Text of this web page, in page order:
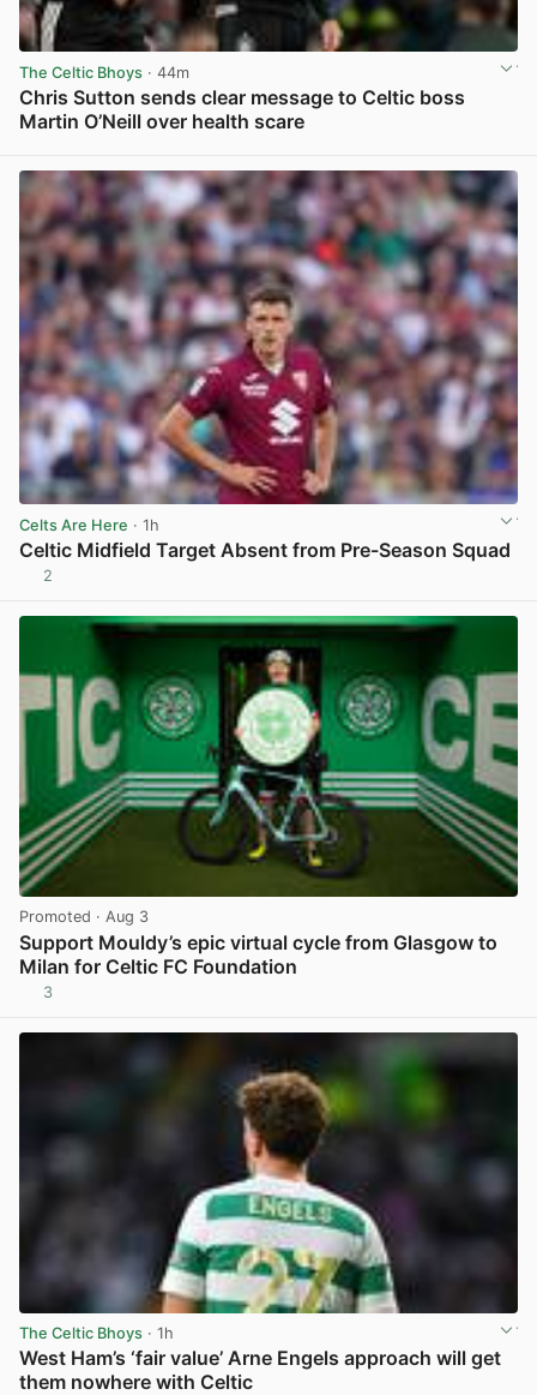
The Celtic Bhoys · 44m
Chris Sutton sends clear message to Celtic boss
Martin O’Neill over health scare
Celts Are Here · 1h
Celtic Midfield Target Absent from Pre-Season Squad
2
Promoted · Aug 3
Support Mouldy’s epic virtual cycle from Glasgow to
Milan for Celtic FC Foundation
3
The Celtic Bhoys · 1h
West Ham’s ‘fair value’ Arne Engels approach will get
them nowhere with Celtic